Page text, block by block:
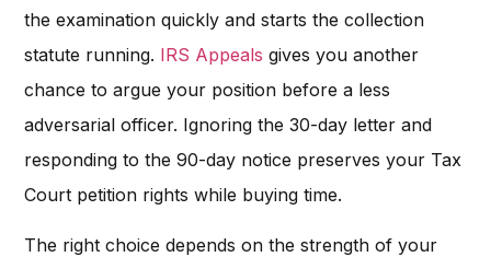
the examination quickly and starts the collection
statute running. IRS Appeals gives you another
chance to argue your position before a less
adversarial officer. Ignoring the 30-day letter and
responding to the 90-day notice preserves your Tax
Court petition rights while buying time.
The right choice depends on the strength of your